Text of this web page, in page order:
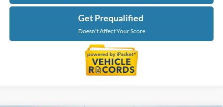
Get Prequalified
Doesn't Affect Your Score